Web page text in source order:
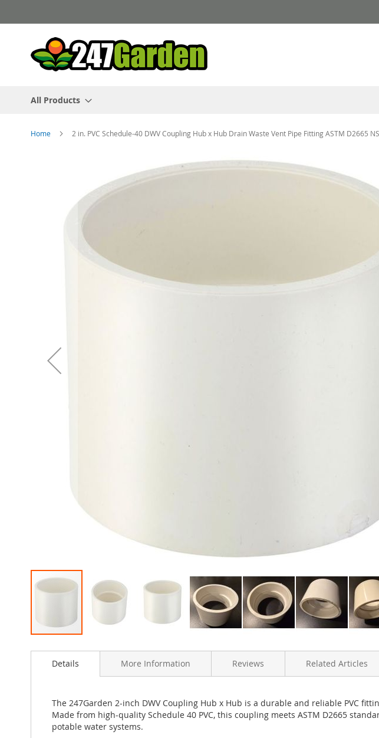
to
Content
All Products
Home 2 in. PVC Schedule-40 DWV Coupling Hub x Hub Drain Waste Vent Pipe Fitting ASTM D2665
to
images
gallery
Details
The 247Garden 2-inch DWV Coupling Hub x Hub is a durable and reliable PVC
Made from high-quality Schedule 40 PVC, this coupling meets ASTM D2665
potable water systems.
More Information Reviews Related Articles